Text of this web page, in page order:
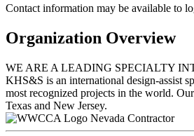
Contact information may be available to
Organization Overview
WE ARE A LEADING SPECIALTY
KHS&S is an international design-assist
most recognized projects in the world.
Texas and New Jersey.
Nevada Contractor